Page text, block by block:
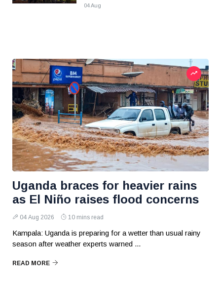
04 Aug
Uganda braces for heavier rains
as El Niño raises flood concerns
04 Aug 2026 10 mins read
Kampala: Uganda is preparing for a wetter than usual rainy
season after weather experts warned ...
READ MORE